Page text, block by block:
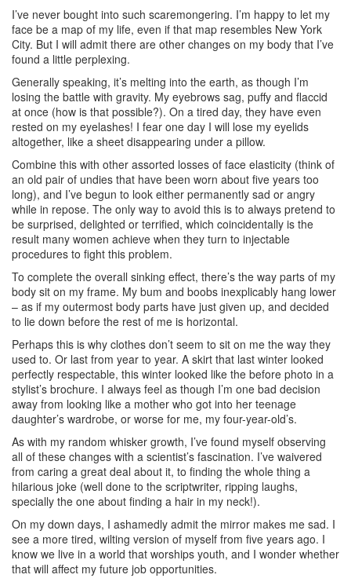
I’ve never bought into such scaremongering. I’m happy to let my
face be a map of my life, even if that map resembles New York
City. But I will admit there are other changes on my body that I’ve
found a little perplexing.
Generally speaking, it’s melting into the earth, as though I’m
losing the battle with gravity. My eyebrows sag, puffy and flaccid
at once (how is that possible?). On a tired day, they have even
rested on my eyelashes! I fear one day I will lose my eyelids
altogether, like a sheet disappearing under a pillow.
Combine this with other assorted losses of face elasticity (think of
an old pair of undies that have been worn about five years too
long), and I’ve begun to look either permanently sad or angry
while in repose. The only way to avoid this is to always pretend to
be surprised, delighted or terrified, which coincidentally is the
result many women achieve when they turn to injectable
procedures to fight this problem.
To complete the overall sinking effect, there’s the way parts of my
body sit on my frame. My bum and boobs inexplicably hang lower
– as if my outermost body parts have just given up, and decided
to lie down before the rest of me is horizontal.
Perhaps this is why clothes don’t seem to sit on me the way they
used to. Or last from year to year. A skirt that last winter looked
perfectly respectable, this winter looked like the before photo in a
stylist’s brochure. I always feel as though I’m one bad decision
away from looking like a mother who got into her teenage
daughter’s wardrobe, or worse for me, my four-year-old’s.
As with my random whisker growth, I’ve found myself observing
all of these changes with a scientist’s fascination. I’ve waivered
from caring a great deal about it, to finding the whole thing a
hilarious joke (well done to the scriptwriter, ripping laughs,
specially the one about finding a hair in my neck!).
On my down days, I ashamedly admit the mirror makes me sad. I
see a more tired, wilting version of myself from five years ago. I
know we live in a world that worships youth, and I wonder whether
that will affect my future job opportunities.